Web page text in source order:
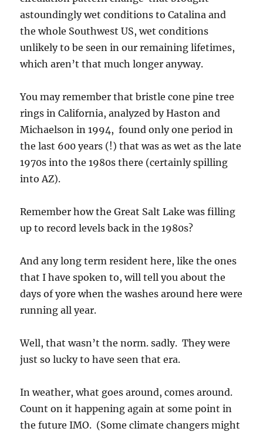
astoundingly wet conditions to Catalina and
the whole Southwest US, wet conditions
unlikely to be seen in our remaining lifetimes,
which aren’t that much longer anyway.
You may remember that bristle cone pine tree
rings in California, analyzed by Haston and
Michaelson in 1994, found only one period in
the last 600 years (!) that was as wet as the late
1970s into the 1980s there (certainly spilling
into AZ).
Remember how the Great Salt Lake was filling
up to record levels back in the 1980s?
And any long term resident here, like the ones
that I have spoken to, will tell you about the
days of yore when the washes around here were
running all year.
Well, that wasn’t the norm. sadly. They were
just so lucky to have seen that era.
In weather, what goes around, comes around.
Count on it happening again at some point in
the future IMO. (Some climate changers might